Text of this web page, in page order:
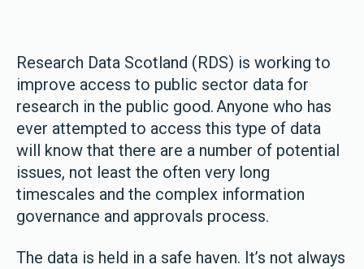
Research Data Scotland (RDS) is working to
improve access to public sector data for
research in the public good. Anyone who has
ever attempted to access this type of data
will know that there are a number of potential
issues, not least the often very long
timescales and the complex information
governance and approvals process.
The data is held in a safe haven. It’s not always